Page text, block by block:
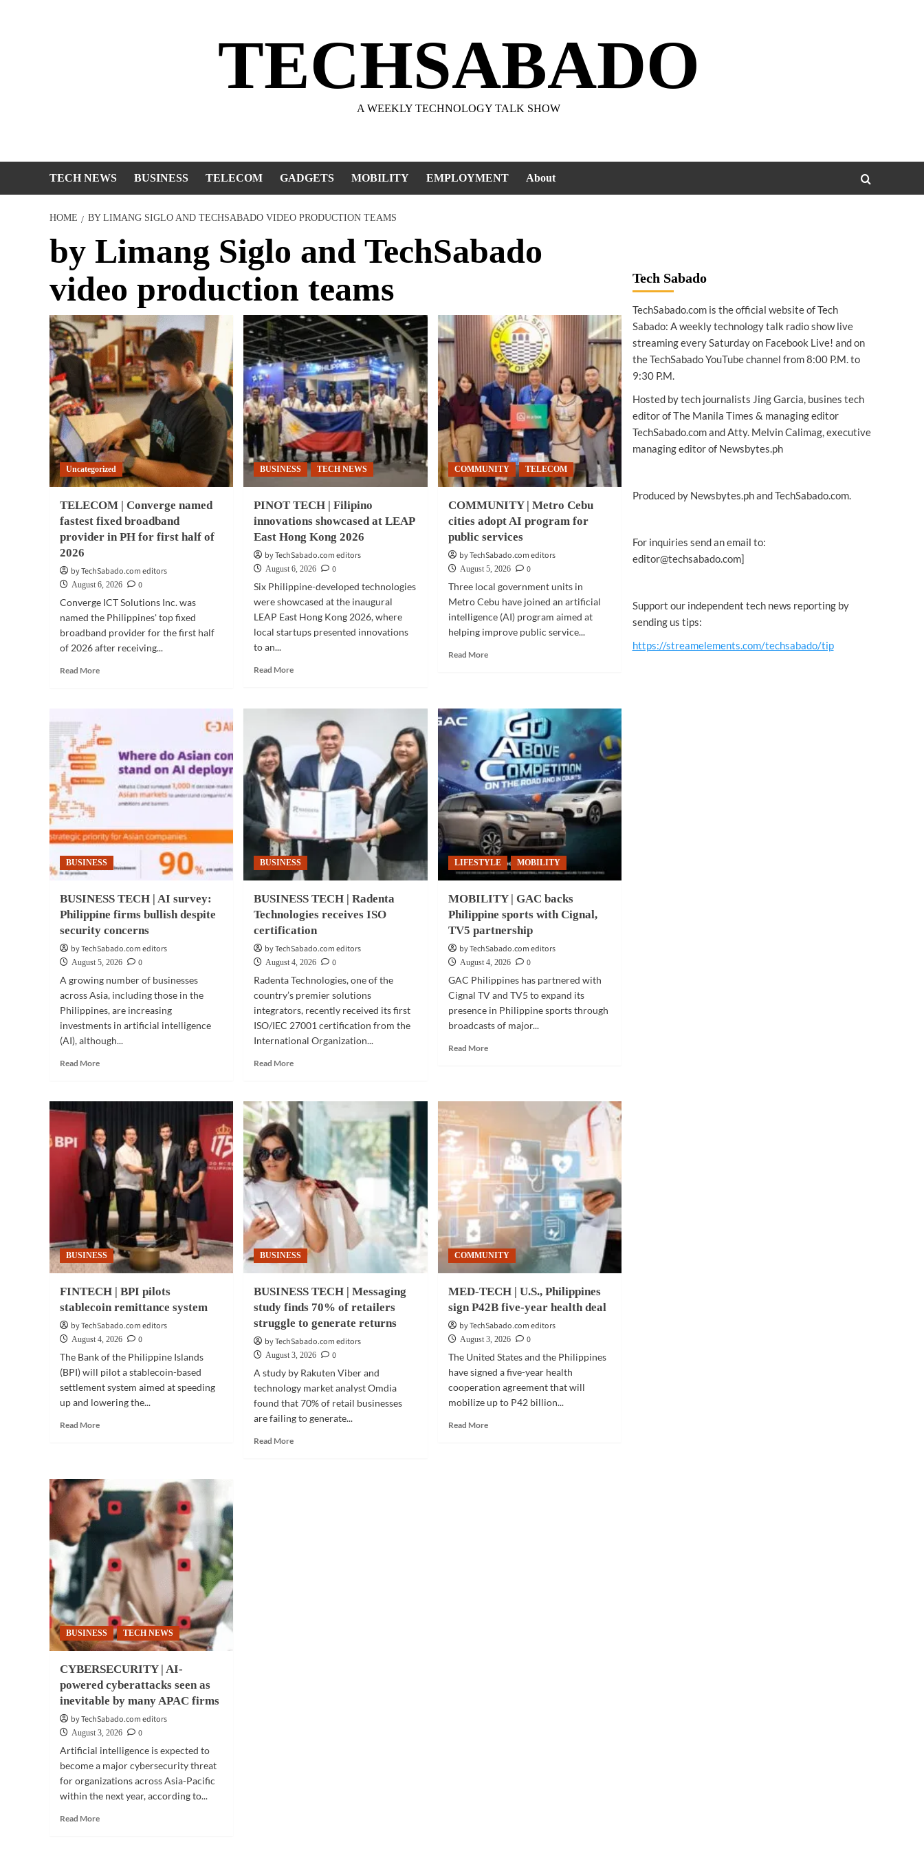
TECHSABADO
A WEEKLY TECHNOLOGY TALK SHOW
TECH NEWS BUSINESS TELECOM GADGETS MOBILITY EMPLOYMENT About
HOME BY LIMANG SIGLO AND TECHSABADO VIDEO PRODUCTION TEAMS
by Limang Siglo and TechSabado
video production teams
Uncategorized
TELECOM | Converge named
fastest fixed broadband
provider in PH for first half of
2026
by TechSabado.com editors
August 6, 2026
0
Converge ICT Solutions Inc. was
named the Philippines' top fixed
broadband provider for the first half
of 2026 after receiving...
Read MoreRead
Converge
named
fastest
broadband
provider
for
half
BUSINESS TECH NEWS
PINOT TECH | Filipino
innovations showcased at LEAP
East Hong Kong 2026
by TechSabado.com editors
August 6, 2026
0
Six Philippine-developed technologies
were showcased at the inaugural
LEAP East Hong Kong 2026, where
local startups presented innovations
to an...
Read MoreRead
PINOT
Filipino
innovations
showcased
at
LEAP
East
Kong
2026
COMMUNITY TELECOM
COMMUNITY | Metro Cebu
cities adopt AI program for
public services
by TechSabado.com editors
August 5, 2026
0
Three local government units in
Metro Cebu have joined an artificial
intelligence (AI) program aimed at
helping improve public service...
Read MoreRead
Metro
Cebu
cities
adopt
AI
program
for
public
services
BUSINESS
BUSINESS TECH | AI survey:
Philippine firms bullish despite
security concerns
by TechSabado.com editors
August 5, 2026
0
A growing number of businesses
across Asia, including those in the
Philippines, are increasing
investments in artificial intelligence
(AI), although...
Read MoreRead
BUSINESS
|
AI
survey:
Philippine
firms
bullish
despite
security
concerns
BUSINESS
BUSINESS TECH | Radenta
Technologies receives ISO
certification
by TechSabado.com editors
August 4, 2026
0
Radenta Technologies, one of the
country’s premier solutions
integrators, recently received its first
ISO/IEC 27001 certification from the
International Organization...
Read MoreRead
BUSINESS
TECH
Radenta
Technologies
receives
ISO
certification
LIFESTYLE MOBILITY
MOBILITY | GAC backs
Philippine sports with Cignal,
TV5 partnership
by TechSabado.com editors
August 4, 2026
0
GAC Philippines has partnered with
Cignal TV and TV5 to expand its
presence in Philippine sports through
broadcasts of major...
Read MoreRead
Philippine
sports
with
Cignal,
TV5
partnership
BUSINESS
FINTECH | BPI pilots
stablecoin remittance system
by TechSabado.com editors
August 4, 2026
0
The Bank of the Philippine Islands
(BPI) will pilot a stablecoin-based
settlement system aimed at speeding
up and lowering the...
Read MoreRead
BPI
pilots
stablecoin
system
BUSINESS
BUSINESS TECH | Messaging
study finds 70% of retailers
struggle to generate returns
by TechSabado.com editors
August 3, 2026
0
A study by Rakuten Viber and
technology market analyst Omdia
found that 70% of retail businesses
are failing to generate...
Read MoreRead
COMMUNITY
MED-TECH | U.S., Philippines
sign P42B five-year health deal
by TechSabado.com editors
August 3, 2026
0
The United States and the Philippines
have signed a five-year health
cooperation agreement that will
mobilize up to P42 billion...
Read MoreRead
BUSINESS TECH NEWS
CYBERSECURITY | AI-
powered cyberattacks seen as
inevitable by many APAC firms
by TechSabado.com editors
August 3, 2026
0
Artificial intelligence is expected to
become a major cybersecurity threat
for organizations across Asia-Pacific
within the next year, according to...
Read MoreRead
Tech Sabado
TechSabado.com is the official website of Tech
Sabado: A weekly technology talk radio show live
streaming every Saturday on Facebook Live! and on
the TechSabado YouTube channel from 8:00 P.M. to
9:30 P.M.
Hosted by tech journalists Jing Garcia, busines tech
editor of The Manila Times & managing editor
TechSabado.com and Atty. Melvin Calimag, executive
managing editor of Newsbytes.ph
Produced by Newsbytes.ph and TechSabado.com.
For inquiries send an email to:
editor@techsabado.com]
Support our independent tech news reporting by
sending us tips:
https://streamelements.com/techsabado/tip